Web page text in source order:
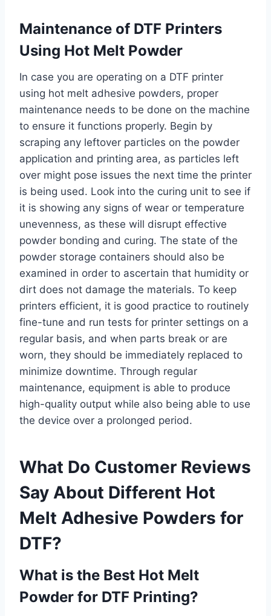
Maintenance of DTF Printers
Using Hot Melt Powder
In case you are operating on a DTF printer
using hot melt adhesive powders, proper
maintenance needs to be done on the machine
to ensure it functions properly. Begin by
scraping any leftover particles on the powder
application and printing area, as particles left
over might pose issues the next time the printer
is being used. Look into the curing unit to see if
it is showing any signs of wear or temperature
unevenness, as these will disrupt effective
powder bonding and curing. The state of the
powder storage containers should also be
examined in order to ascertain that humidity or
dirt does not damage the materials. To keep
printers efficient, it is good practice to routinely
fine-tune and run tests for printer settings on a
regular basis, and when parts break or are
worn, they should be immediately replaced to
minimize downtime. Through regular
maintenance, equipment is able to produce
high-quality output while also being able to use
the device over a prolonged period.
What Do Customer Reviews
Say About Different Hot
Melt Adhesive Powders for
DTF?
What is the Best Hot Melt
Powder for DTF Printing?